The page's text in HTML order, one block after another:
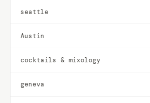
seattle
Austin
cocktails & mixology
geneva